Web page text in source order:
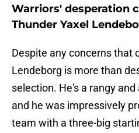
Warriors' desperation
Thunder Yaxel
Despite any concerns that
Lendeborg is more than
selection. He's a rangy
and he was impressively
team with a three-big